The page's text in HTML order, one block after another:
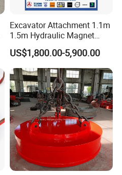
Excavator Attachment 1.1m
1.5m Hydraulic Magnet
Electro Lifting Magnet
Crane Metal Scrap Magnet
for Construction, Demolition
and Recycling Excavator
Spare Parts
US$1,800.00-5,900.00